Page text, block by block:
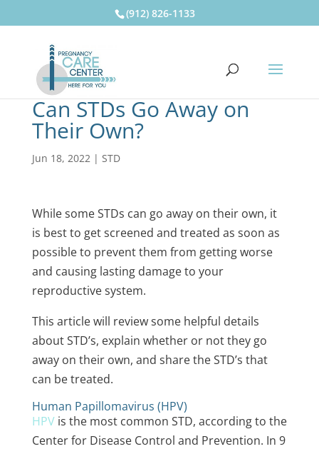
(912) 826-1133
Can STDs Go Away on
Their Own?
Jun 18, 2022| STD
While some STDs can go away on their own, it
is best to get screened and treated as soon as
possible to prevent them from getting worse
and causing lasting damage to your
reproductive system.
This article will review some helpful details
about STD’s, explain whether or not they go
away on their own, and share the STD’s that
can be treated.
Human Papillomavirus (HPV)
HPVis the most common STD, according to the
Center for Disease Control and Prevention. In 9